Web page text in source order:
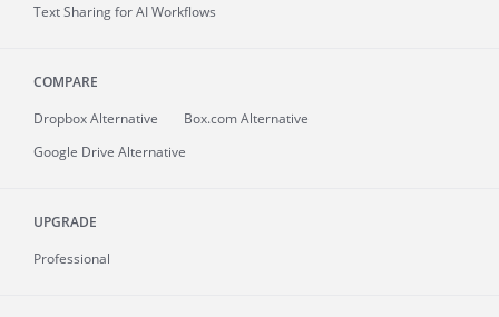
Text Sharing for AI Workflows
COMPARE
Dropbox Alternative
Box.com Alternative
Google Drive Alternative
UPGRADE
Professional